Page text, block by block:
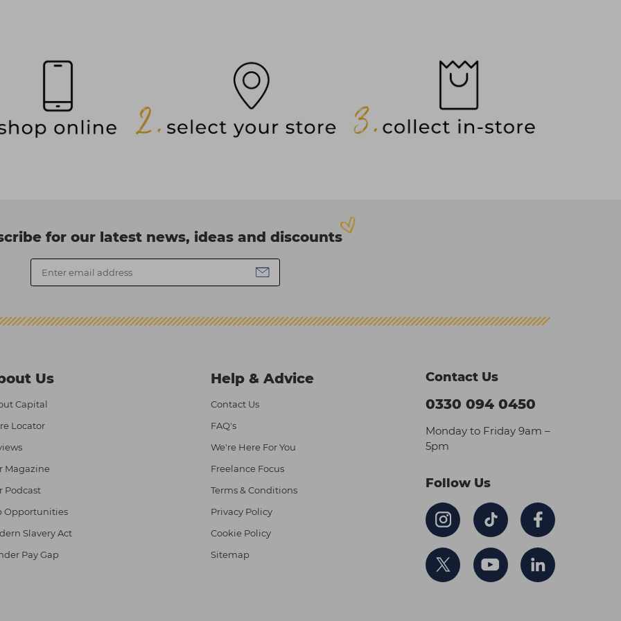
for our latest news, ideas and discounts
Us
Capital
Locator
Magazine
Podcast
Opportunities
Slavery Act
Pay Gap
Help & Advice
Contact Us
FAQ's
We're Here For You
Freelance Focus
Terms & Conditions
Privacy Policy
Cookie Policy
Sitemap
Contact Us
0330 094 0450
Monday to Friday 9am –
5pm
Follow Us